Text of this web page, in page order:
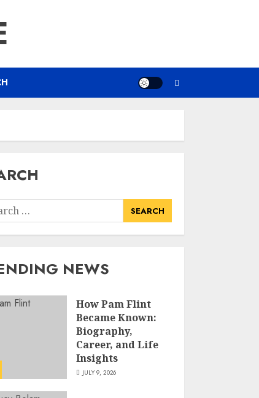
NEWS
How Pam Flint
Became Known:
Biography,
Career, and Life
Insights
JULY 9, 2026